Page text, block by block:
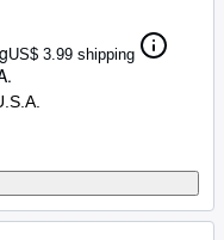
US$ 3.99 shipping